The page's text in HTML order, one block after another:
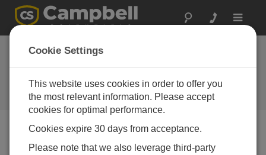
Toggle
CR300 Series OS
7.02
Software und Aktualisierung von
Betriebssystemen
Cookie Settings
This website uses cookies in order to offer you
the most relevant information. Please accept
cookies for optimal performance.
Cookies expire 30 days from acceptance.
Please note that we also leverage third-party